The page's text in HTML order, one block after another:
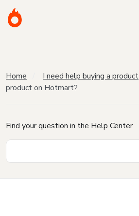
Home I need help buying a product
product on Hotmart?
Find your question in the Help Center